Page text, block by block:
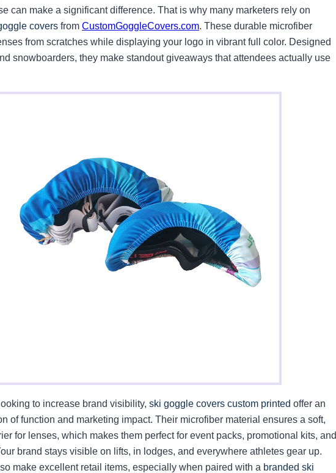
can make a significant difference. That is why many marketers rely on
covers from CustomGoggleCovers.com. These durable microfiber
from scratches while displaying your logo in vibrant full color. Designed
snowboarders, they make standout giveaways that attendees actually use
to increase brand visibility, ski goggle covers custom printed offer an
of function and marketing impact. Their microfiber material ensures a soft,
for lenses, which makes them perfect for event packs, promotional kits, and
brand stays visible on lifts, in lodges, and everywhere athletes gear up.
make excellent retail items, especially when paired with a branded ski